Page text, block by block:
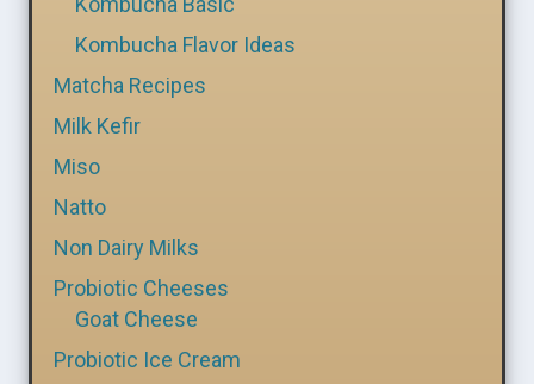
Kombucha Flavor Ideas
Matcha Recipes
Milk Kefir
Miso
Natto
Non Dairy Milks
Probiotic Cheeses
Goat Cheese
Probiotic Ice Cream